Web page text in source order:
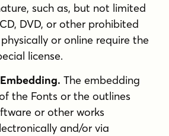
such as, but not limited
DVD, or other prohibited
or online require the
license.
The embedding
the Fonts or the outlines
or other works
and/or via